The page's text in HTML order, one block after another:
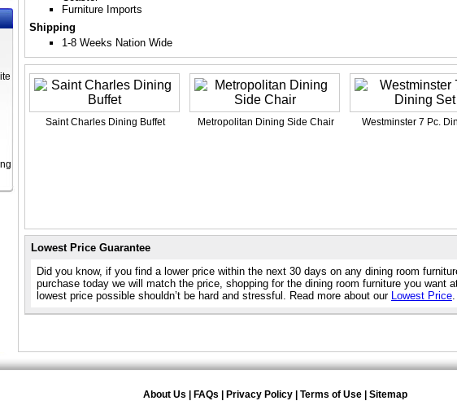
Furniture Imports
Shipping
1-8 Weeks Nation Wide
Saint Charles Dining Buffet Metropolitan Dining Side Chair Westminster 7 Pc.
Lowest Price Guarantee
Did you know, if you find a lower price within the next 30 days on any dining room
purchase today we will match the price, shopping for the dining room furniture you want
lowest price possible shouldn’t be hard and stressful. Read more about our Lowest Price.
About Us FAQs Privacy Policy Terms of Use Sitemap